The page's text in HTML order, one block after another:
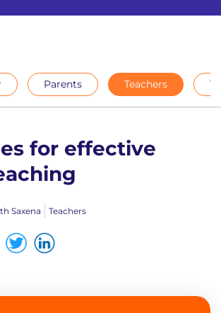
Parents Teachers
for effective
Saxena Teachers